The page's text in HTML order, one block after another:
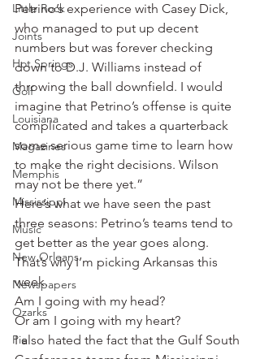
Little Rock
Joints
Hot Springs
Golf
Louisiana
Magazines
Memphis
Mississippi
Music
New Orleans
Newspapers
Ozarks
Pie
Petrino’s experience with Casey Dick,
who managed to put up decent
numbers but was forever checking
down to D.J. Williams instead of
throwing the ball downfield. I would
imagine that Petrino’s offense is quite
complicated and takes a quarterback
some serious game time to learn how
to make the right decisions. Wilson
may not be there yet.”
Here’s what we have seen the past
three seasons: Petrino’s teams tend to
get better as the year goes along.
That’s why I’m picking Arkansas this
week.
Am I going with my head?
Or am I going with my heart?
I also hated the fact that the Gulf South